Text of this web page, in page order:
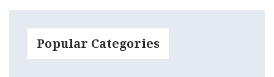
Popular Categories